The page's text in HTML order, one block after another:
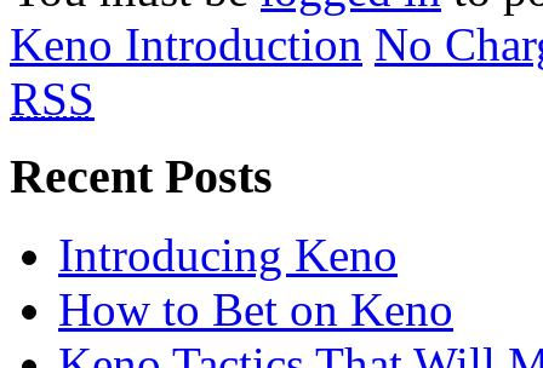
Keno Introduction No
RSS
Recent Posts
Introducing Keno
How to Bet on Keno